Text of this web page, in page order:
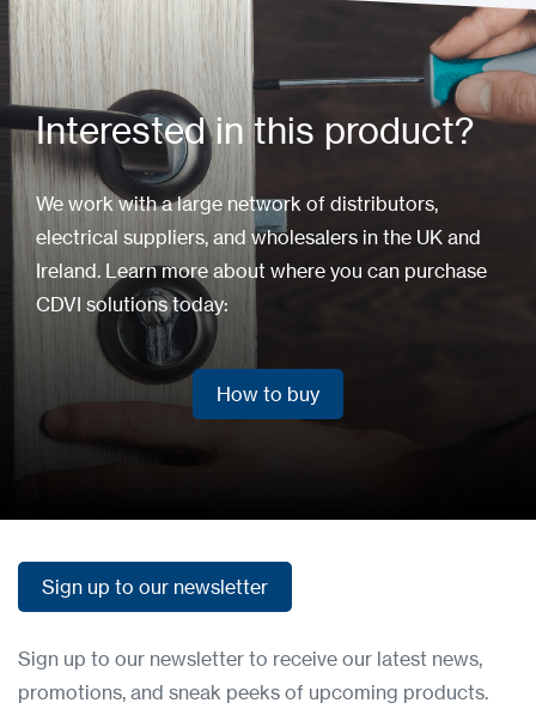
Interested in this product?
We work with a large network of distributors,
electrical suppliers, and wholesalers in the UK and
Ireland. Learn more about where you can purchase
CDVI solutions today:
How to buy
Sign up to our newsletter
Sign up to our newsletter to receive our latest news,
promotions, and sneak peeks of upcoming products.